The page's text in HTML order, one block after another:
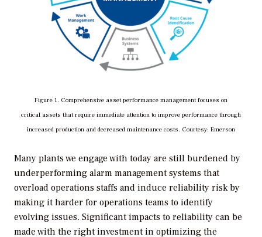
Figure 1. Comprehensive asset performance management focuses on
critical assets that require immediate attention to improve performance through
increased production and decreased maintenance costs. Courtesy: Emerson
Many plants we engage with today are still burdened by
underperforming alarm management systems that
overload operations staffs and induce reliability risk by
making it harder for operations teams to identify
evolving issues. Significant impacts to reliability can be
made with the right investment in optimizing the